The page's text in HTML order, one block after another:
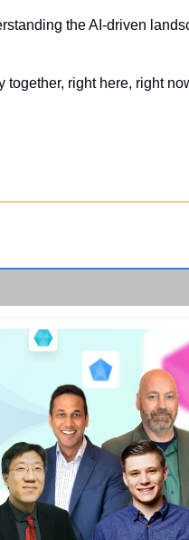
the AI-driven
together, right here, right